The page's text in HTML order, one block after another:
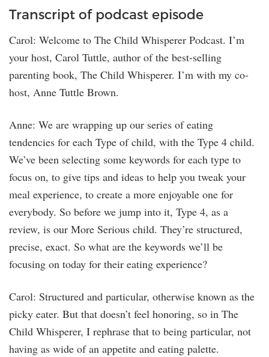
Transcript of podcast episode
Carol: Welcome to The Child Whisperer Podcast. I’m
your host, Carol Tuttle, author of the best-selling
parenting book, The Child Whisperer. I’m with my co-
host, Anne Tuttle Brown.
Anne: We are wrapping up our series of eating
tendencies for each Type of child, with the Type 4 child.
We’ve been selecting some keywords for each type to
focus on, to give tips and ideas to help you tweak your
meal experience, to create a more enjoyable one for
everybody. So before we jump into it, Type 4, as a
review, is our More Serious child. They’re structured,
precise, exact. So what are the keywords we’ll be
focusing on today for their eating experience?
Carol: Structured and particular, otherwise known as the
picky eater. But that doesn’t feel honoring, so in The
Child Whisperer, I rephrase that to being particular, not
having as wide of an appetite and eating palette.